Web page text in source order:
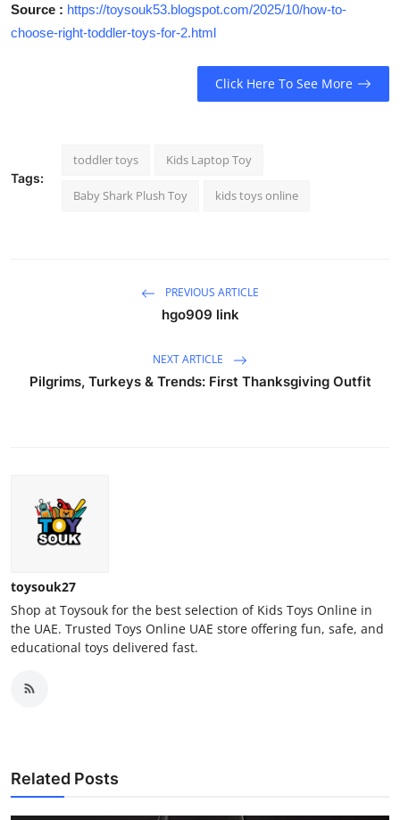
Source : https://toysouk53.blogspot.com/2025/10/how-to-
choose-right-toddler-toys-for-2.html
Click Here To See More
Tags:
toddler toys Kids Laptop Toy
Baby Shark Plush Toy kids toys online
PREVIOUS ARTICLE
hgo909 link
NEXT ARTICLE
Pilgrims, Turkeys & Trends: First Thanksgiving Outfit
toysouk27
Shop at Toysouk for the best selection of Kids Toys Online in
the UAE. Trusted Toys Online UAE store offering fun, safe, and
educational toys delivered fast.
Related Posts